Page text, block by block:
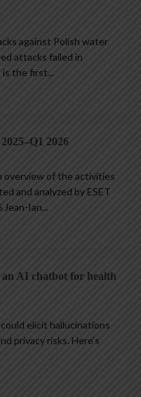
against Polish water
attacks failed in
is the first...
2026
overview of the activities
and analyzed by ESET
Ian...
AI chatbot for health
elicit hallucinations
privacy risks. Here’s